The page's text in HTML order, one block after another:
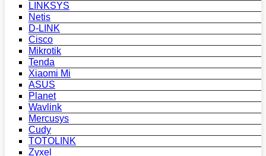
LINKSYS
Netis
D-LINK
Cisco
Mikrotik
Tenda
Xiaomi Mi
ASUS
Planet
Wavlink
Mercusys
Cudy
TOTOLINK
Zyxel